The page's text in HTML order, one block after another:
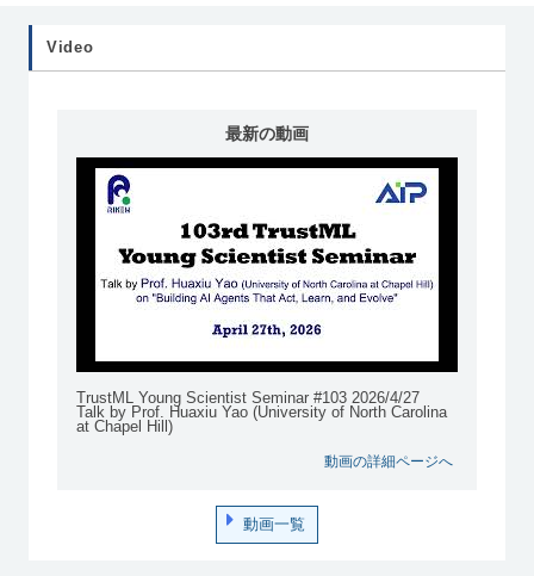
Video
最新の動画
TrustML Young Scientist Seminar #103 2026/4/27
Talk by Prof. Huaxiu Yao (University of North Carolina
at Chapel Hill)
動画の詳細ページへ
動画一覧